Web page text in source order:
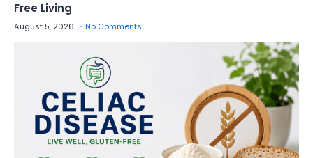
Free Living
August 5, 2026 No Comments